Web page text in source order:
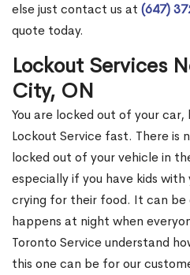
else just contact us at (647)
quote today.
Lockout Services
City, ON
You are locked out of your
Lockout Service fast. There is
locked out of your vehicle in
especially if you have kids with
crying for their food. It can
happens at night when
Toronto Service understand
this one can be for our